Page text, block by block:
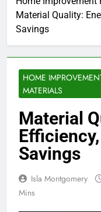
Material Quality:
Savings
HOME
MATERIALS
Material
Savings
Isla Montgomery
Mins